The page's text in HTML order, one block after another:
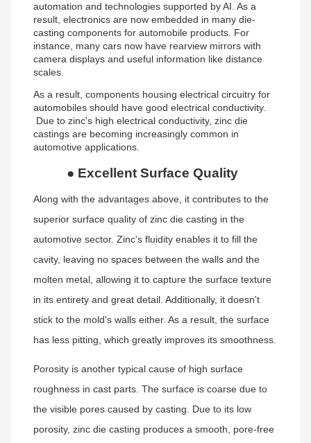
automation and technologies supported by AI. As a
result, electronics are now embedded in many die-
casting components for automobile products. For
instance, many cars now have rearview mirrors with
camera displays and useful information like distance
scales.
As a result, components housing electrical circuitry for
automobiles should have good electrical conductivity.
Due to zinc's high electrical conductivity, zinc die
castings are becoming increasingly common in
automotive applications.
● Excellent Surface Quality
Along with the advantages above, it contributes to the
superior surface quality of zinc die casting in the
automotive sector. Zinc's fluidity enables it to fill the
cavity, leaving no spaces between the walls and the
molten metal, allowing it to capture the surface texture
in its entirety and great detail. Additionally, it doesn't
stick to the mold's walls either. As a result, the surface
has less pitting, which greatly improves its smoothness.
Porosity is another typical cause of high surface
roughness in cast parts. The surface is coarse due to
the visible pores caused by casting. Due to its low
porosity, zinc die casting produces a smooth, pore-free